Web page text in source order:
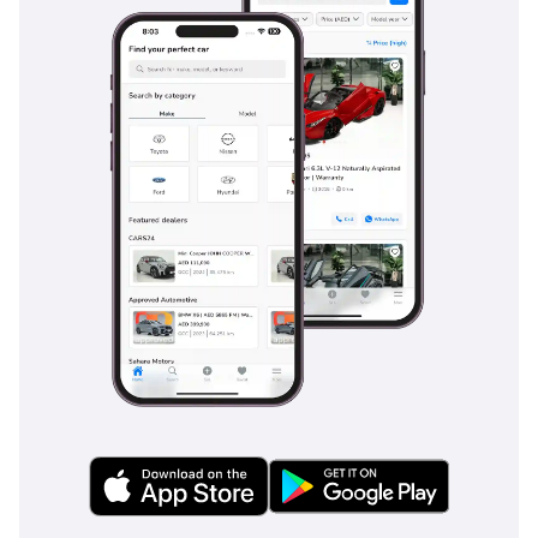
USED CARS TRADING
COMPANY ™®
5% VAT will be applicable
For More Details Please
Call or Message in
Mr. ( Abdulrahman )
Buy, Sell or Exchange
your Dream Car at your
The Most Innovative,
Service from Honey
Jidosha USED Cars Motors
that allows you to inspect